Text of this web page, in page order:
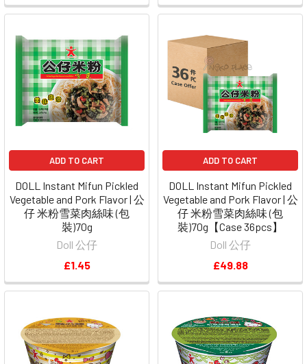
ADD TO CART
DOLL Instant Mifun Pickled
Vegetable and Pork Flavor | 公
仔 米粉雪菜肉絲味 (包
裝)70g
Doll 公仔
£1.45
ADD TO CART
DOLL Instant Mifun Pickled
Vegetable and Pork Flavor | 公
仔 米粉雪菜肉絲味 (包
裝)70g【Case 36pcs】
Doll 公仔
£49.88